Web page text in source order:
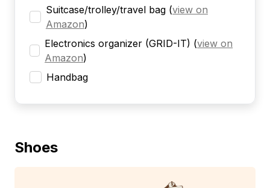
Suitcase/trolley/travel bag (view on
Amazon)
Electronics organizer (GRID-IT) (view on
Amazon)
Handbag
Shoes